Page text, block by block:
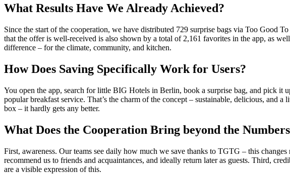
What Results Have We Already Achieved?
Since the start of the cooperation, we have distributed 729 surprise bags via Too Good
that the offer is well-received is also shown by a total of 2,161 favorites in the app, as
difference – for the climate, community, and kitchen.
How Does Saving Specifically Work for Users?
You open the app, search for little BIG Hotels in Berlin, book a surprise bag, and pick it
popular breakfast service. That’s the charm of the concept – sustainable, delicious, and
box – it hardly gets any better.
What Does the Cooperation Bring beyond the
First, awareness. Our teams see daily how much we save thanks to TGTG – this
recommend us to friends and acquaintances, and ideally return later as guests. Third,
are a visible expression of this.